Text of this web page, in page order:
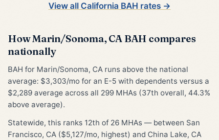
View all California BAH rates →
How Marin/Sonoma, CA BAH compares
nationally
BAH for Marin/Sonoma, CA runs above the national
average: $3,303/mo for an E-5 with dependents versus a
$2,289 average across all 299 MHAs (37th overall, 44.3%
above average).
Statewide, this ranks 12th of 26 MHAs — between San
Francisco, CA ($5,127/mo, highest) and China Lake, CA